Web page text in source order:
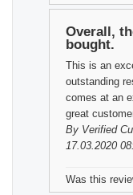
Overall,
bought.
This is an
outstanding
comes at an
great
By Verified
17.03.2020
Was this